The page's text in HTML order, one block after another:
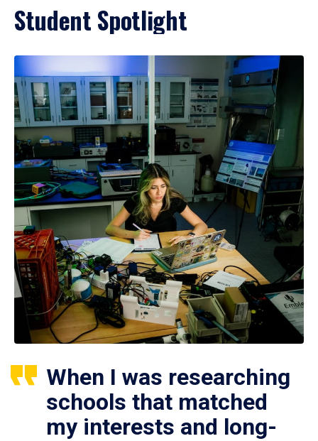
Student Spotlight
When I was researching
schools that matched
my interests and long-